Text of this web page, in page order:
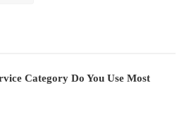
Category Do You Use Most